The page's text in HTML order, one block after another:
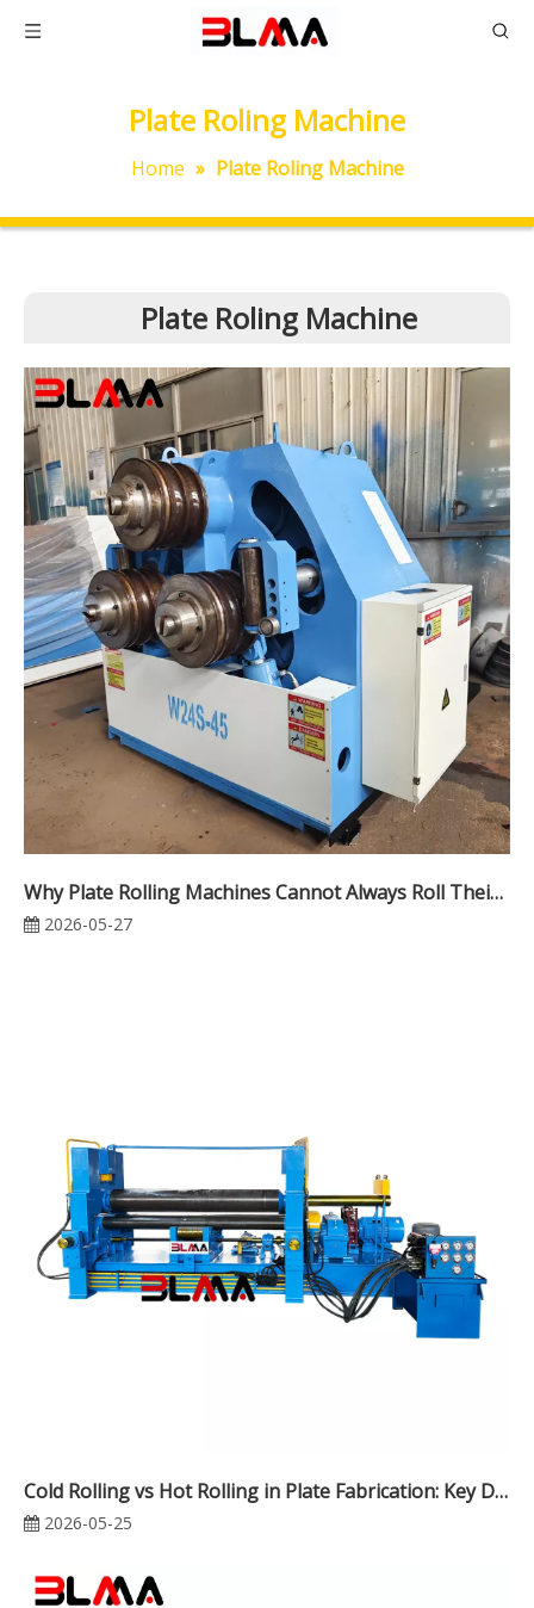
Plate Roling Machine
Home » Plate Roling Machine
Plate Roling Machine
Why Plate Rolling Machines Cannot Always Roll Their Rated Thickness
2026-05-27
Cold Rolling vs Hot Rolling in Plate Fabrication: Key Differences, Applications, and Cost Analysis
2026-05-25